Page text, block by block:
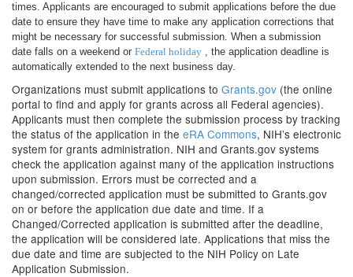
times. Applicants are encouraged to submit applications before the due
date to ensure they have time to make any application corrections that
might be necessary for successful submission. When a submission
date falls on a weekend or Federal holiday , the application deadline is
automatically extended to the next business day.
Organizations must submit applications to Grants.gov (the online
portal to find and apply for grants across all Federal agencies).
Applicants must then complete the submission process by tracking
the status of the application in the eRA Commons, NIH’s electronic
system for grants administration. NIH and Grants.gov systems
check the application against many of the application instructions
upon submission. Errors must be corrected and a
changed/corrected application must be submitted to Grants.gov
on or before the application due date and time. If a
Changed/Corrected application is submitted after the deadline,
the application will be considered late. Applications that miss the
due date and time are subjected to the NIH Policy on Late
Application Submission.